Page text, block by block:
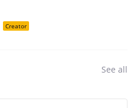
Creator
See all